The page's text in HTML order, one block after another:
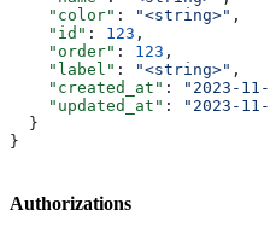
    "color"
: "<string>" ,
    "id"
: 123 ,
    "order"
: 123 ,
    "label"
: "<string>" ,
    "created_at"
: "2023-
    "updated_at"
:
"2023-
  }
}
Authorizations